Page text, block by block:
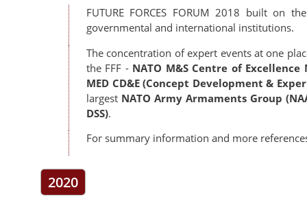
FUTURE FORCES FORUM 2018 built on
governmental and international institutions.
The concentration of expert events at one
the FFF - NATO M&S Centre of
MED CD&E (Concept Development &
largest NATO Army Armaments Group
DSS).
For summary information and more
2020